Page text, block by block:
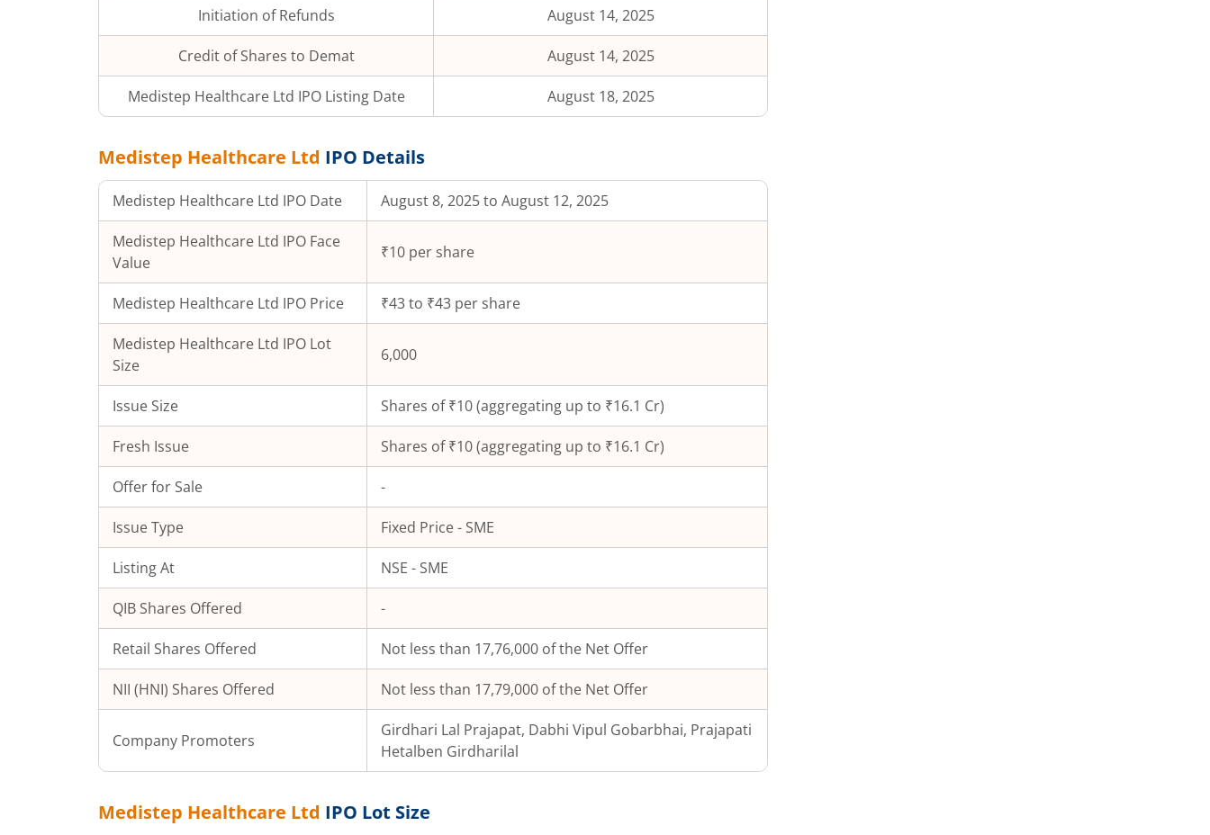
Initiation of Refunds August 14, 2025
Credit of Shares to Demat August 14, 2025
Medistep Healthcare Ltd IPO Listing Date August 18, 2025
Medistep Healthcare Ltd IPO Details
Medistep Healthcare Ltd IPO Date August 8, 2025 to August 12, 2025
Medistep Healthcare Ltd IPO Face
Value
₹10 per share
Medistep Healthcare Ltd IPO Price ₹43 to ₹43 per share
Medistep Healthcare Ltd IPO Lot
Size
6,000
Issue Size Shares of ₹10(aggregating up to ₹16.1 Cr)
Fresh Issue Shares of ₹10(aggregating up to ₹16.1 Cr)
Offer for Sale -
Issue Type Fixed Price - SME
Listing At NSE - SME
QIB Shares Offered -
Retail Shares Offered Not less than 17,76,000 of the Net Offer
NII (HNI) Shares Offered Not less than 17,79,000 of the Net Offer
Company Promoters
Girdhari Lal Prajapat, Dabhi Vipul Gobarbhai, Prajapati
Hetalben Girdharilal
Medistep Healthcare Ltd IPO Lot Size